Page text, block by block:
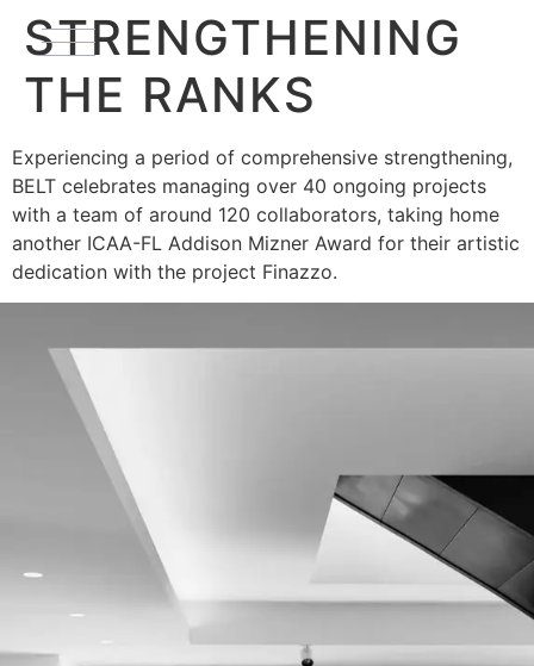
STRENGTHENING
THE RANKS
Experiencing a period of comprehensive strengthening,
BELT celebrates managing over 40 ongoing projects
with a team of around 120 collaborators, taking home
another ICAA-FL Addison Mizner Award for their artistic
dedication with the project Finazzo.